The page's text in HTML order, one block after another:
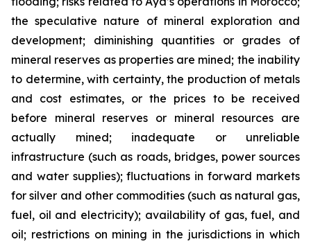
the speculative nature of mineral exploration and
development; diminishing quantities or grades of
mineral reserves as properties are mined; the inability
to determine, with certainty, the production of metals
and cost estimates, or the prices to be received
before mineral reserves or mineral resources are
actually mined; inadequate or unreliable
infrastructure (such as roads, bridges, power sources
and water supplies); fluctuations in forward markets
for silver and other commodities (such as natural gas,
fuel, oil and electricity); availability of gas, fuel, and
oil; restrictions on mining in the jurisdictions in which